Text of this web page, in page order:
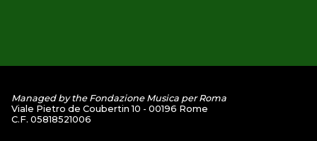
Managed by the Fondazione Musica per Roma
Viale Pietro de Coubertin 10 - 00196 Rome
C.F. 05818521006